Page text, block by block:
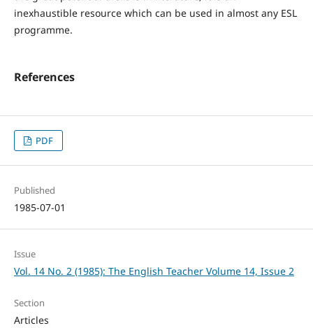
inexhaustible resource which can be used in almost any ESL
programme.
References
PDF
Published
1985-07-01
Issue
Vol. 14 No. 2 (1985): The English Teacher Volume 14, Issue 2
Section
Articles